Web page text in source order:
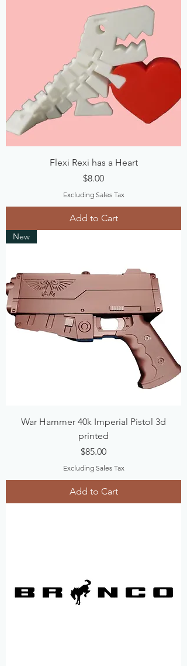
Flexi Rexi has a Heart
Price
$8.00
Excluding Sales Tax
Add to Cart
New
War Hammer 40k Imperial Pistol 3d
printed
Price
$85.00
Excluding Sales Tax
Add to Cart